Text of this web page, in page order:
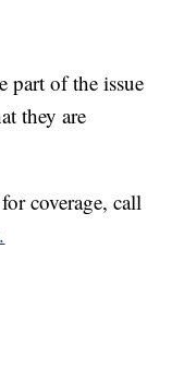
part of the issue
they are
coverage, call